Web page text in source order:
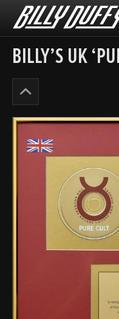
Billy
Duffy
BILLY’S UK
Cult
Years
’91-
95